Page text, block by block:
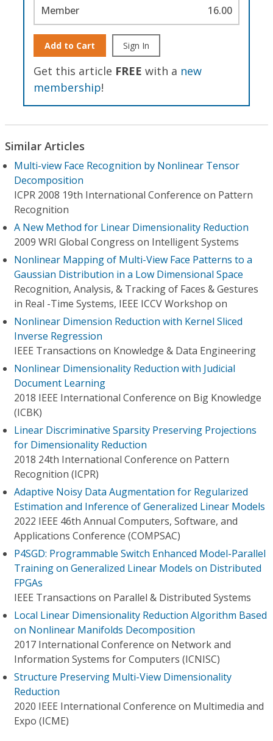
Member 16.00
Add to Cart Sign In
Get this article FREE with a new
membership!
Similar Articles
Multi-view Face Recognition by Nonlinear Tensor
Decomposition
ICPR 2008 19th International Conference on Pattern
Recognition
A New Method for Linear Dimensionality Reduction
2009 WRI Global Congress on Intelligent Systems
Nonlinear Mapping of Multi-View Face Patterns to a
Gaussian Distribution in a Low Dimensional Space
Recognition, Analysis, & Tracking of Faces & Gestures
in Real -Time Systems, IEEE ICCV Workshop on
Nonlinear Dimension Reduction with Kernel Sliced
Inverse Regression
IEEE Transactions on Knowledge & Data Engineering
Nonlinear Dimensionality Reduction with Judicial
Document Learning
2018 IEEE International Conference on Big Knowledge
(ICBK)
Linear Discriminative Sparsity Preserving Projections
for Dimensionality Reduction
2018 24th International Conference on Pattern
Recognition (ICPR)
Adaptive Noisy Data Augmentation for Regularized
Estimation and Inference of Generalized Linear Models
2022 IEEE 46th Annual Computers, Software, and
Applications Conference (COMPSAC)
P4SGD: Programmable Switch Enhanced Model-Parallel
Training on Generalized Linear Models on Distributed
FPGAs
IEEE Transactions on Parallel & Distributed Systems
Local Linear Dimensionality Reduction Algorithm Based
on Nonlinear Manifolds Decomposition
2017 International Conference on Network and
Information Systems for Computers (ICNISC)
Structure Preserving Multi-View Dimensionality
Reduction
2020 IEEE International Conference on Multimedia and
Expo (ICME)